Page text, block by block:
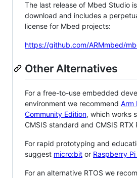
The last release of Mbed Studio
download and includes a
license for Mbed projects:
https://github.com/ARMmbed/
Other Alternatives
For a free-to-use embedded
environment we recommend Arm
Community Edition, which works
CMSIS standard and CMSIS RTX
For rapid prototyping and
suggest micro:bit or Raspberry
For an alternative RTOS we